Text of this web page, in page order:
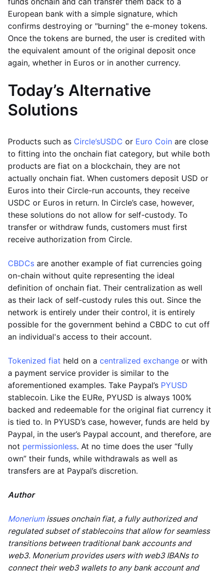
European bank with a simple signature, which
confirms destroying or "burning" the e-money tokens.
Once the tokens are burned, the user is credited with
the equivalent amount of the original deposit once
again, whether in Euros or in another currency.
Today’s Alternative
Solutions
Products such as Circle’sUSDC or Euro Coin are close
to fitting into the onchain fiat category, but while both
products are fiat on a blockchain, they are not
actually onchain fiat. When customers deposit USD or
Euros into their Circle-run accounts, they receive
USDC or Euros in return. In Circle’s case, however,
these solutions do not allow for self-custody. To
transfer or withdraw funds, customers must first
receive authorization from Circle.
CBDCs are another example of fiat currencies going
on-chain without quite representing the ideal
definition of onchain fiat. Their centralization as well
as their lack of self-custody rules this out. Since the
network is entirely under their control, it is entirely
possible for the government behind a CBDC to cut off
an individual's access to their account.
Tokenized fiat held on a centralized exchange or with
a payment service provider is similar to the
aforementioned examples. Take Paypal’s PYUSD
stablecoin. Like the EURe, PYUSD is always 100%
backed and redeemable for the original fiat currency it
is tied to. In PYUSD’s case, however, funds are held by
Paypal, in the user’s Paypal account, and therefore, are
not permissionless. At no time does the user “fully
own” their funds, while withdrawals as well as
transfers are at Paypal’s discretion.
Author
Moneriumissues onchain fiat, a fully authorized and
regulated subset of stablecoins that allow for seamless
transitions between traditional bank accounts and
web3. Monerium provides users with web3 IBANs to
connect their web3 wallets to any bank account and